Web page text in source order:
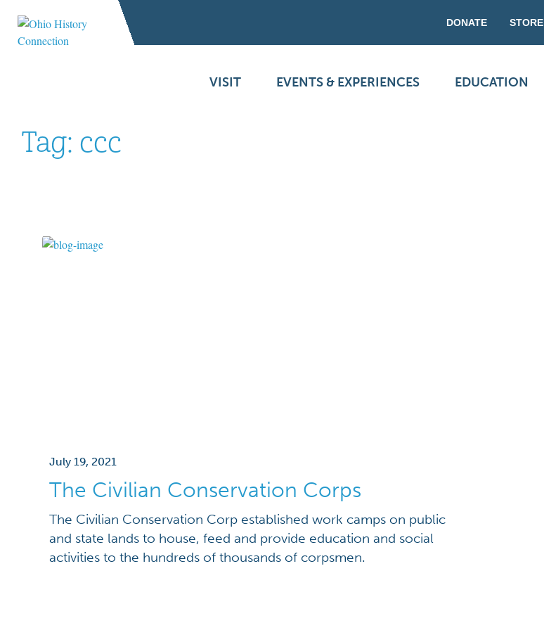
DONATE STORE
VISIT EVENTS & EXPERIENCES EDUCATION
Tag: ccc
July 19, 2021
The Civilian Conservation Corps
The Civilian Conservation Corp established work camps on public
and state lands to house, feed and provide education and social
activities to the hundreds of thousands of corpsmen.